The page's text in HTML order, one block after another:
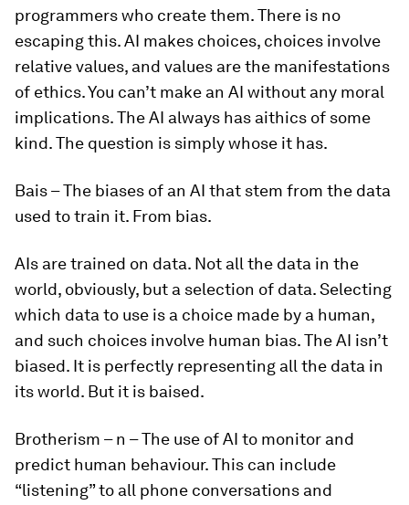
programmers who create them. There is no
escaping this. AI makes choices, choices involve
relative values, and values are the manifestations
of ethics. You can’t make an AI without any moral
implications. The AI always has aithics of some
kind. The question is simply whose it has.
Bais–The biases of an AI that stem from the data
used to train it. From bias.
AIs are trained on data. Not all the data in the
world, obviously, but a selection of data. Selecting
which data to use is a choice made by a human,
and such choices involve human bias. The AI isn’t
biased. It is perfectly representing all the data in
its world. But it is baised.
Brotherism – n – The use of AI to monitor and
predict human behaviour. This can include
“listening” to all phone conversations and